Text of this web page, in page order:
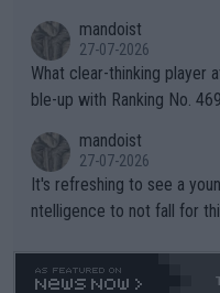
mandoist
27-07-2026
What clear-thinking player
ble-up with Ranking No.
mandoist
27-07-2026
It's refreshing to see a
ntelligence to not fall for
469 and put a stop to it.